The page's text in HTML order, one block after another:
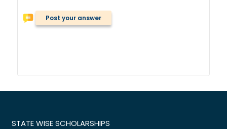
Post your answer
STATE WISE SCHOLARSHIPS